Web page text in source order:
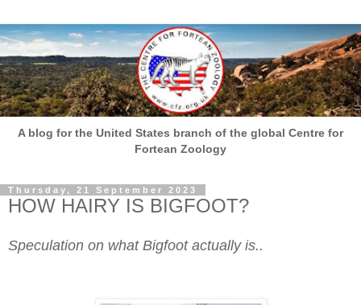
A blog for the United States branch of the global Centre for
Fortean Zoology
Thursday, 21 September 2023
HOW HAIRY IS BIGFOOT?
Speculation on what Bigfoot actually is..